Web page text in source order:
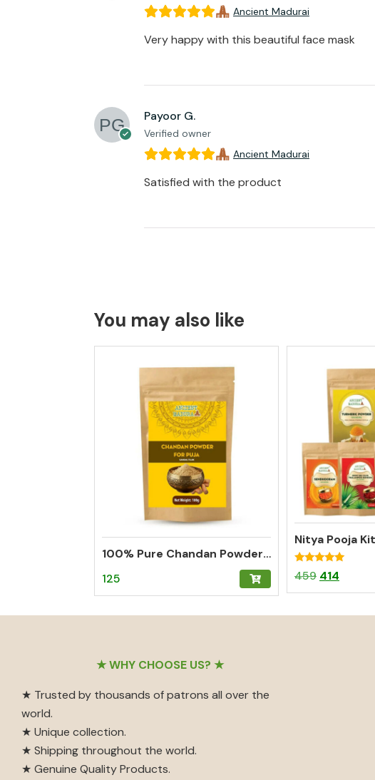
Ancient Madurai
Very happy with this beautiful face mask
Payoor G.
Verified owner
Ancient Madurai
Satisfied with the product
You may also like
100% Pure Chandan Powder (Sandalwood) – Herbal Tilak for Pooja, Meditation & Hawan
125
Rated
5.00
459 Original
price
was:
414Current
price
is:
★ WHY CHOOSE US? ★
★ Trusted by thousands of patrons all over the
world.
★ Unique collection.
★ Shipping throughout the world.
★ Genuine Quality Products.